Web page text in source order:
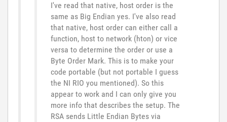
I've read that native, host order is the
same as Big Endian yes. I've also read
that native, host order can either call a
function, host to network (hton) or vice
versa to determine the order or use a
Byte Order Mark. This is to make your
code portable (but not portable I guess
the NI RIO you mentioned). So this
appear to work and I can only give you
more info that describes the setup. The
RSA sends Little Endian Bytes via